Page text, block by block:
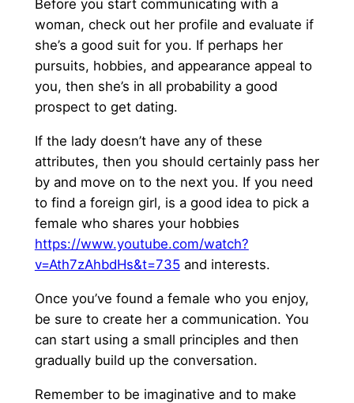
Before you start communicating with a
woman, check out her profile and evaluate if
she’s a good suit for you. If perhaps her
pursuits, hobbies, and appearance appeal to
you, then she’s in all probability a good
prospect to get dating.
If the lady doesn’t have any of these
attributes, then you should certainly pass her
by and move on to the next you. If you need
to find a foreign girl, is a good idea to pick a
female who shares your hobbies
https://www.youtube.com/watch?
v=Ath7zAhbdHs&t=735 and interests.
Once you’ve found a female who you enjoy,
be sure to create her a communication. You
can start using a small principles and then
gradually build up the conversation.
Remember to be imaginative and to make